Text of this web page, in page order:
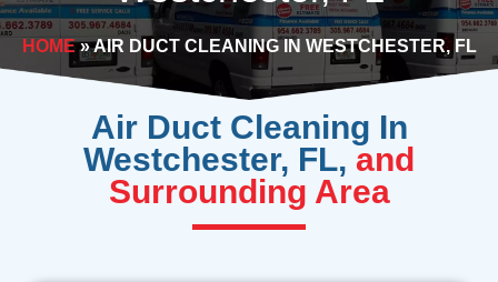
HOME»AIR DUCT CLEANING IN WESTCHESTER, FL
Air Duct Cleaning In
Westchester, FL, and
Surrounding Area